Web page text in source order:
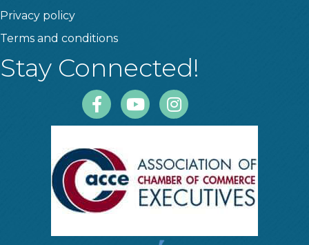
Privacy policy
Terms and conditions
Stay Connected!
FacebookYoutubeInstagram